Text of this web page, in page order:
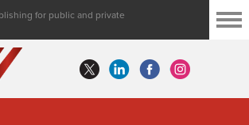
for public and private